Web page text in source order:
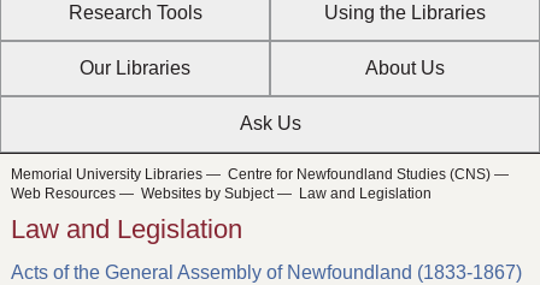
Research Tools Using the Libraries
Our Libraries About Us
Ask Us
Memorial University Libraries— Centre for Newfoundland Studies (CNS)—
Web Resources— Websites by Subject— Law and Legislation
Law and Legislation
Acts of the General Assembly of Newfoundland (1833-1867)